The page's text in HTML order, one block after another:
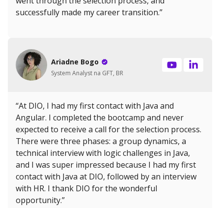
successfully made my career transition.”
Ariadne Bogo
System Analyst na GFT, BR
“At DIO, I had my first contact with Java and
Angular. I completed the bootcamp and never
expected to receive a call for the selection process.
There were three phases: a group dynamics, a
technical interview with logic challenges in Java,
and I was super impressed because I had my first
contact with Java at DIO, followed by an interview
with HR. I thank DIO for the wonderful
opportunity.”